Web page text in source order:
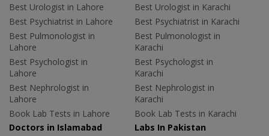
Best Urologist in Lahore
Best Psychiatrist in Lahore
Best Pulmonologist in
Lahore
Best Psychologist in
Lahore
Best Nephrologist in
Lahore
Book Lab Tests in Lahore
Best Urologist in Karachi
Best Psychiatrist in Karachi
Best Pulmonologist in
Karachi
Best Psychologist in
Karachi
Best Nephrologist in
Karachi
Book Lab Tests in Karachi
Doctors in Islamabad
Labs In Pakistan